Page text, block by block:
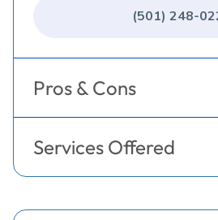
(501) 248-
Pros & Cons
Services Offered